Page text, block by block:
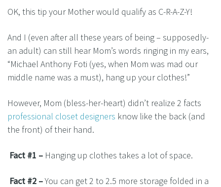
OK, this tip your Mother would qualify as C-R-A-Z-Y!
And I (even after all these years of being – supposedly-
an adult) can still hear Mom’s words ringing in my ears,
“Michael Anthony Foti (yes, when Mom was mad our
middle name was a must), hang up your clothes!”
However, Mom (bless-her-heart) didn’t realize 2 facts
professional closet designers know like the back (and
the front) of their hand.
Fact #1 – Hanging up clothes takes a lot of space.
Fact #2 –You can get 2 to 2.5 more storage folded in a